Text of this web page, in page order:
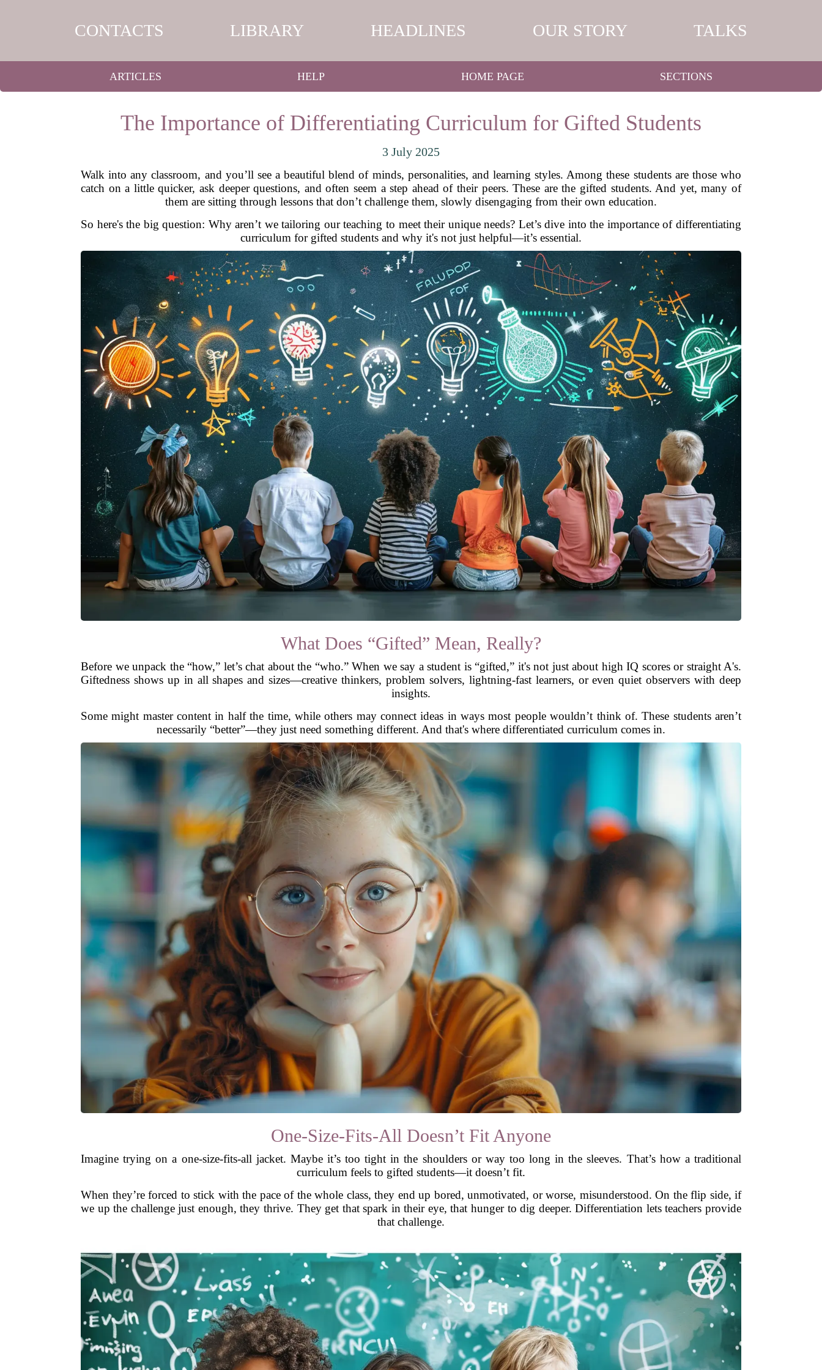
CONTACTS LIBRARY HEADLINES OUR STORY TALKS
ARTICLES HELP HOME PAGE SECTIONS
The Importance of Differentiating Curriculum for Gifted Students
3 July 2025
Walk into any classroom, and you’ll see a beautiful blend of minds, personalities, and learning styles. Among these students are those who
catch on a little quicker, ask deeper questions, and often seem a step ahead of their peers. These are the gifted students. And yet, many of
them are sitting through lessons that don’t challenge them, slowly disengaging from their own education.
So here's the big question: Why aren’t we tailoring our teaching to meet their unique needs? Let’s dive into the importance of differentiating
curriculum for gifted students and why it's not just helpful—it’s essential.
What Does “Gifted” Mean, Really?
Before we unpack the “how,” let’s chat about the “who.” When we say a student is “gifted,” it's not just about high IQ scores or straight A's.
Giftedness shows up in all shapes and sizes—creative thinkers, problem solvers, lightning-fast learners, or even quiet observers with deep
insights.
Some might master content in half the time, while others may connect ideas in ways most people wouldn’t think of. These students aren’t
necessarily “better”—they just need something different. And that's where differentiated curriculum comes in.
One-Size-Fits-All Doesn’t Fit Anyone
Imagine trying on a one-size-fits-all jacket. Maybe it’s too tight in the shoulders or way too long in the sleeves. That’s how a traditional
curriculum feels to gifted students—it doesn’t fit.
When they’re forced to stick with the pace of the whole class, they end up bored, unmotivated, or worse, misunderstood. On the flip side, if
we up the challenge just enough, they thrive. They get that spark in their eye, that hunger to dig deeper. Differentiation lets teachers provide
that challenge.